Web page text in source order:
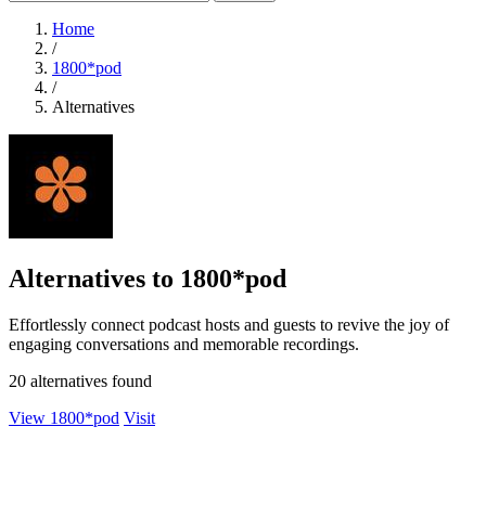
Home
/
1800*pod
/
Alternatives
Alternatives to 1800*pod
Effortlessly connect podcast hosts and guests to revive the joy of
engaging conversations and memorable recordings.
20 alternatives found
View 1800*pod Visit